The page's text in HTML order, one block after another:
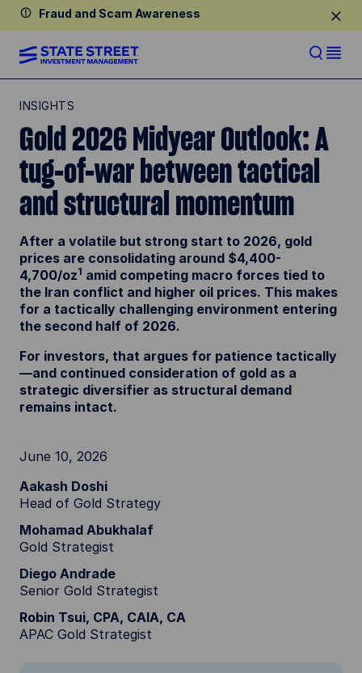
Fraud and Scam Awareness
INSIGHTS
Gold 2026 Midyear Outlook: A
tug-of-war between tactical
and structural momentum
After a volatile but strong start to 2026, gold
prices are consolidating around $4,400-
4,700/oz1 amid competing macro forces tied to
the Iran conflict and higher oil prices. This makes
for a tactically challenging environment entering
the second half of 2026.
For investors, that argues for patience tactically
—and continued consideration of gold as a
strategic diversifier as structural demand
remains intact.
June 10, 2026
Aakash Doshi
Head of Gold Strategy
Mohamad Abukhalaf
Gold Strategist
Diego Andrade
Senior Gold Strategist
Robin Tsui, CPA, CAIA, CA
APAC Gold Strategist